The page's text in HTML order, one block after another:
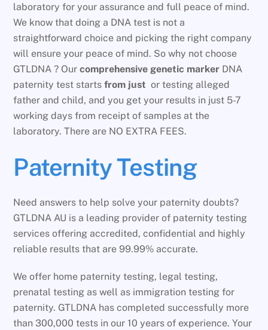
laboratory for your assurance and full peace of mind.
We know that doing a DNA test is not a
straightforward choice and picking the right company
will ensure your peace of mind. So why not choose
GTLDNA ? Ourcomprehensive genetic marker DNA
paternity test startsfrom justor testing alleged
father and child, and you get your results in just 5-7
working days from receipt of samples at the
laboratory. There are NO EXTRA FEES.
Paternity Testing
Need answers to help solve your paternity doubts?
GTLDNA AU is a leading provider of paternity testing
services offering accredited, confidential and highly
reliable results that are 99.99% accurate.
We offer home paternity testing, legal testing,
prenatal testing as well as immigration testing for
paternity. GTLDNA has completed successfully more
than 300,000 tests in our 10 years of experience. Your